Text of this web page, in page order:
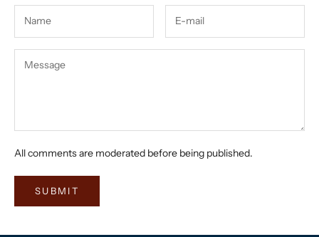
All comments are moderated before being published.
SUBMIT